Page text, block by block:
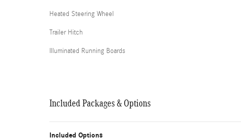
Heated Steering Wheel
Trailer Hitch
Illuminated Running Boards
Included Packages & Options
Included Options